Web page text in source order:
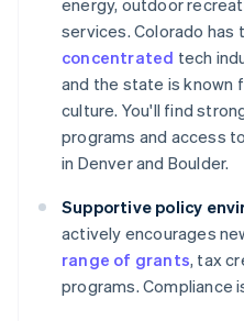
energy, outdoor
services. Colorado has
concentrated tech
and the state is known
culture. You'll find
programs and access
in Denver and Boulder.
Supportive policy
actively encourages
range of grants, tax
programs. Compliance